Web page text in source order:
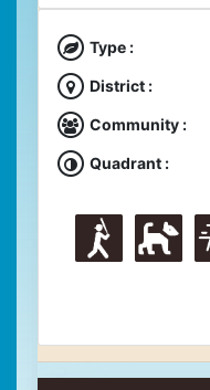
Type :
District :
Community :
Quadrant :